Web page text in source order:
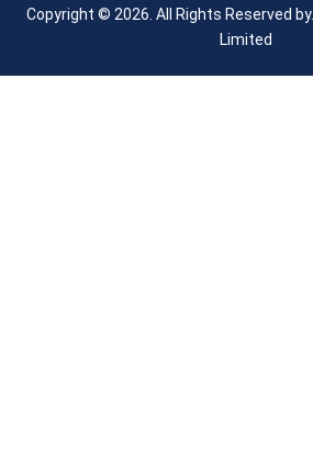
Copyright © 2026. All Rights Reserved by.
Limited